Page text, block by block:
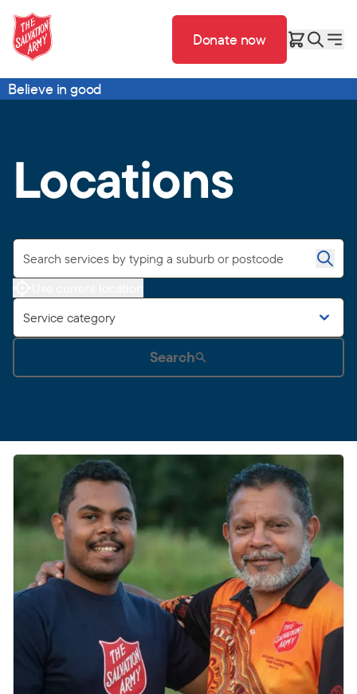
Donate now
Believe in good
Locations
Service category
Search